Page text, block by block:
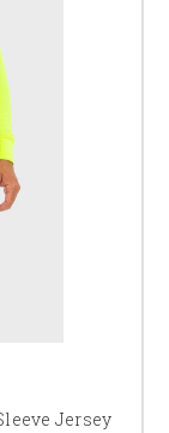
Jersey